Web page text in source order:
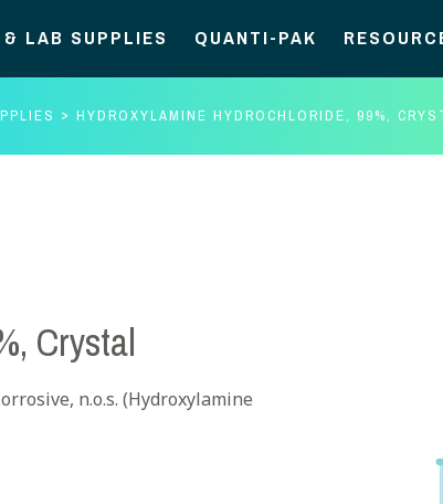
LAB SUPPLIES QUANTI-PAK
HYDROXYLAMINE HYDROCHLORIDE, 99%,
Crystal
n.o.s. (Hydroxylamine